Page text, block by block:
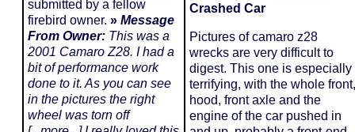
submitted by a fellow
firebird owner. » Message
From Owner: This was a
2001 Camaro Z28. I had a
bit of performance work
done to it. As you can see
in the pictures the right
wheel was torn off
Crashed Car
Pictures of camaro z28
wrecks are very difficult to
digest. This one is especially
terrifying, with the whole front,
hood, front axle and the
engine of the car pushed in